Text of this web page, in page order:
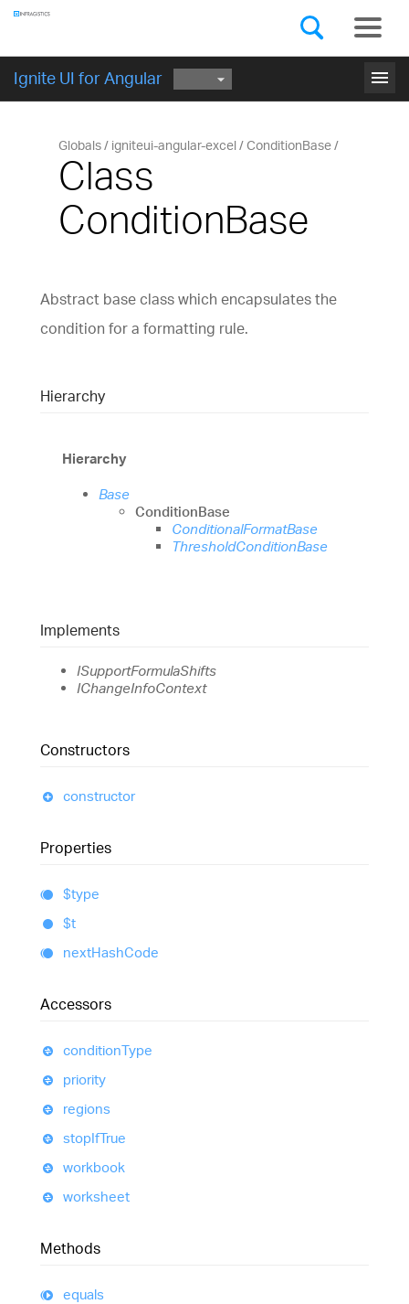
Ignite UI for Angular menu
GET STARTED
Globals igniteui-angular-excel ConditionBase
Class
ConditionBase
Abstract base class which encapsulates the
condition for a formatting rule.
Hierarchy
Hierarchy
Base
ConditionBase
ConditionalFormatBase
ThresholdConditionBase
Implements
ISupportFormulaShifts
IChangeInfoContext
Constructors
constructor
Properties
$type
$t
nextHashCode
Accessors
conditionType
priority
regions
stopIfTrue
workbook
worksheet
Methods
equals